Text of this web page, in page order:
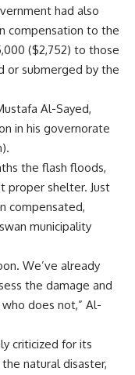
had also
compensation to the
($2,752) to those
or submerged by the
Al-Sayed,
in his governorate
the flash floods,
proper shelter. Just
compensated,
municipality
We’ve already
the damage and
does not,” Al-
criticized for its
natural disaster,